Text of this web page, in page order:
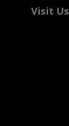
Visit Us